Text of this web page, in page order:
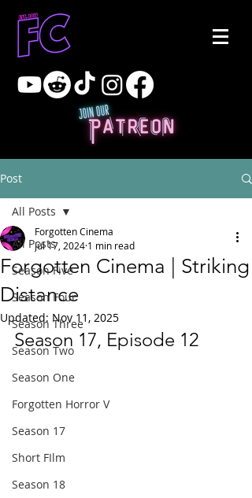
Post
All Posts
Season Five
Season Four
Season Three
Season Two
Season One
Forgotten Horror V
Season 17
Short FIlm
Season 18
All Posts
Forgotten Cinema | Striking
Distance
Forgotten Cinema
Jul 17, 2024 1 min read
Updated: Nov 11, 2025
Season 17, Episode 12